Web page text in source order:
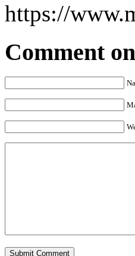
https://
Comment